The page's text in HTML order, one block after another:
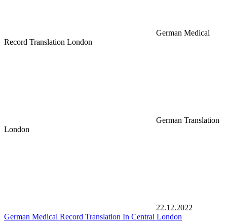
German Medical
Record Translation London
German Translation
London
22.12.2022
German Medical Record Translation In Central London